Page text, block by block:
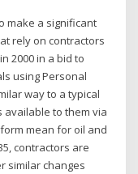
make a significant
rely on contractors
2000 in a bid to
using Personal
way to a typical
to them via
mean for oil and
contractors are
similar changes